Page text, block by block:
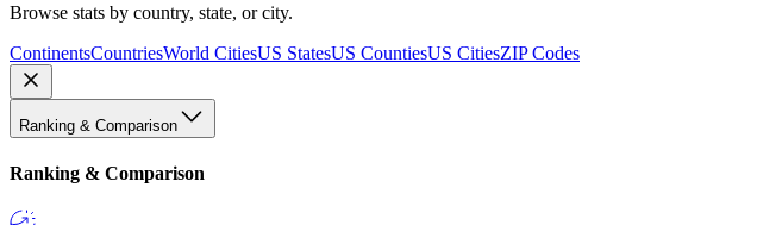
Browse stats by country, state, or city.
ContinentsCountriesWorld CitiesUS StatesUS CountiesUS CitiesZIP Codes
Ranking & Comparison
Ranking & Comparison